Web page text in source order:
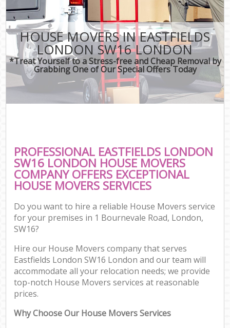
HOUSE MOVERS IN EASTFIELDS
LONDON SW16 LONDON
*Treat Yourself to a Stress-free and Cheap Removal by
Grabbing One of Our Special Offers Today
PROFESSIONAL EASTFIELDS LONDON
SW16 LONDON HOUSE MOVERS
COMPANY OFFERS EXCEPTIONAL
HOUSE MOVERS SERVICES
Do you want to hire a reliable House Movers service
for your premises in 1 Bournevale Road, London,
SW16?
Hire our House Movers company that serves
Eastfields London SW16 London and our team will
accommodate all your relocation needs; we provide
top-notch House Movers services at reasonable
prices.
Why Choose Our House Movers Services